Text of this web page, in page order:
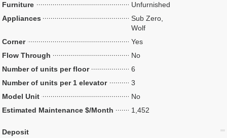
Furniture
Unfurnished
Appliances
Sub Zero,
Wolf
Corner
Yes
Flow Through
No
Number of units per floor
6
Number of units per 1 elevator
3
Model Unit
No
Estimated Maintenance $/Month
1,452
Deposit